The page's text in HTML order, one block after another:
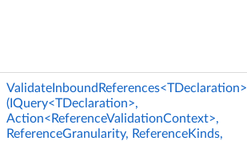
ValidateInboundReferences<TDeclaration>
(IQuery<TDeclaration>,
Action<ReferenceValidationContext>,
ReferenceGranularity, ReferenceKinds,